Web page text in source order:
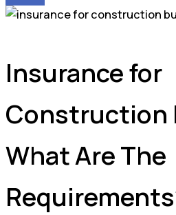
Insurance for
Construction
What Are The